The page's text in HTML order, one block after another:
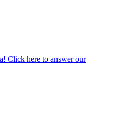
Click here to answer our